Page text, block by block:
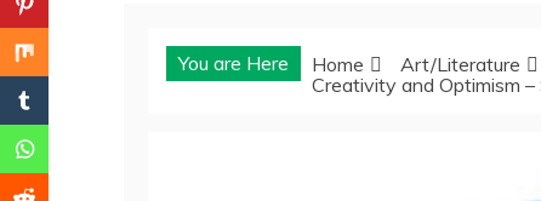
You are Here Home
Art/Literature
Creativity and Optimism